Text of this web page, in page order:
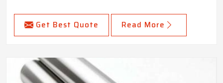
Get Best Quote Read More